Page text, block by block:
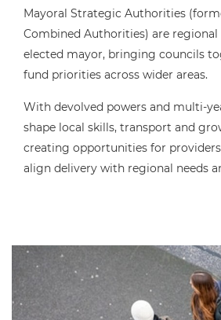
Mayoral Strategic Authorities
Combined Authorities) are regional
elected mayor, bringing councils
fund priorities across wider areas.
With devolved powers and multi-
shape local skills, transport and
creating opportunities for
align delivery with regional needs